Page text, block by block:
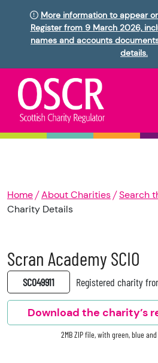
More information to appear
Register from 9 March 2026,
names and accounts
details.
Home About Charities
Search
Charity Details
Scran Academy SCIO
SC049911 Registered charity
Download the charity’s
2MB ZIP file, with green, blue